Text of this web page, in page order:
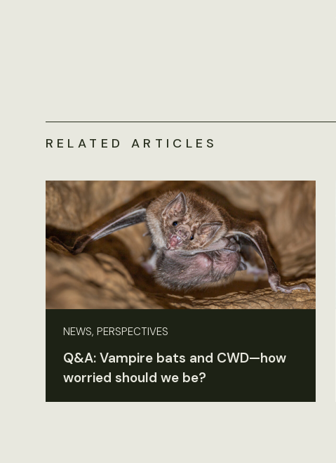
RELATED ARTICLES
NEWS, PERSPECTIVES
Q&A: Vampire bats and CWD—how
worried should we be?